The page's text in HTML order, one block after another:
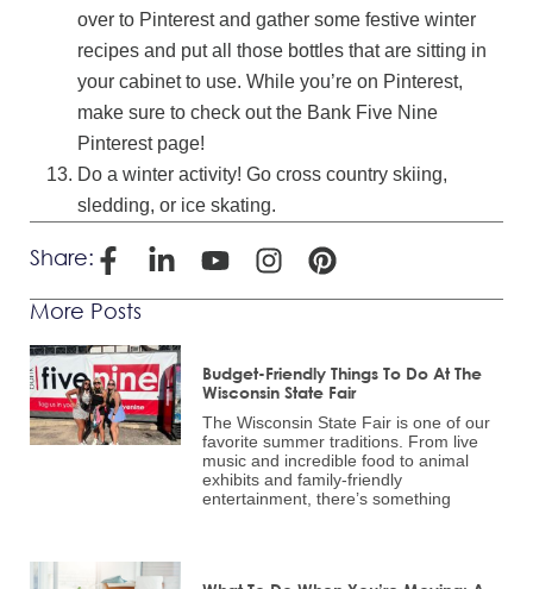
over to Pinterest and gather some festive winter
recipes and put all those bottles that are sitting in
your cabinet to use. While you’re on Pinterest,
make sure to check out the Bank Five Nine
Pinterest page!
Do a winter activity! Go cross country skiing,
sledding, or ice skating.
Share:
More Posts
Budget-Friendly Things To Do At The
Wisconsin State Fair
The Wisconsin State Fair is one of our
favorite summer traditions. From live
music and incredible food to animal
exhibits and family-friendly
entertainment, there’s something